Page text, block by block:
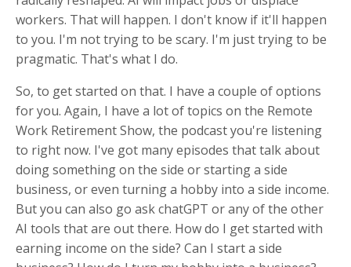
workers. That will happen. I don't know if it'll happen
to you. I'm not trying to be scary. I'm just trying to be
pragmatic. That's what I do.
So, to get started on that. I have a couple of options
for you. Again, I have a lot of topics on the Remote
Work Retirement Show, the podcast you're listening
to right now. I've got many episodes that talk about
doing something on the side or starting a side
business, or even turning a hobby into a side income.
But you can also go ask chatGPT or any of the other
AI tools that are out there. How do I get started with
earning income on the side? Can I start a side